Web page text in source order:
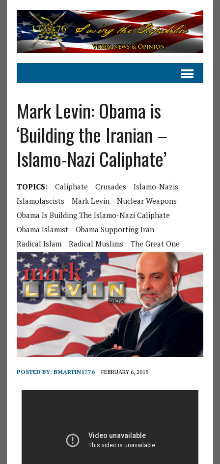
Mark Levin: Obama is
‘Building the Iranian –
Islamo-Nazi Caliphate’
TOPICS: Caliphate Crusades
Islamo-Nazis
Islamofascists
Mark Levin
Nuclear Weapons
Obama Is Building The Islamo-Nazi Caliphate
Obama Islamist
Obama Supporting Iran
Radical Islam
Radical Muslims The Great One
POSTED BY: BMARTIN1776 FEBRUARY 6, 2015